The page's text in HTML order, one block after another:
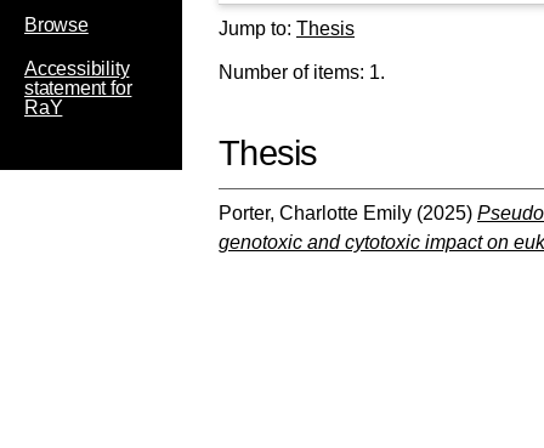
Browse
Accessibility
statement for
RaY
Jump to: Thesis
Number of items: 1.
Thesis
Porter, Charlotte Emily (2025)
genotoxic and cytotoxic impact on